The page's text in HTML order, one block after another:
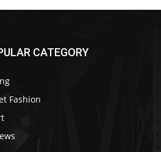
CATEGORY
Fashion